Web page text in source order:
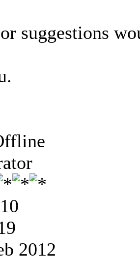
suggestions
2012